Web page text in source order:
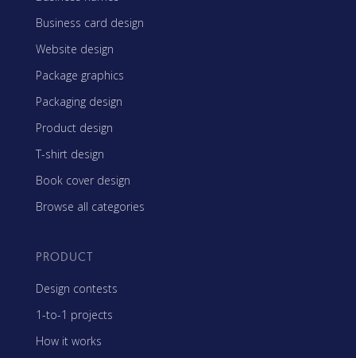
Business card design
Website design
Package graphics
Packaging design
Product design
T-shirt design
Book cover design
Browse all categories
PRODUCT
Design contests
1-to-1 projects
How it works